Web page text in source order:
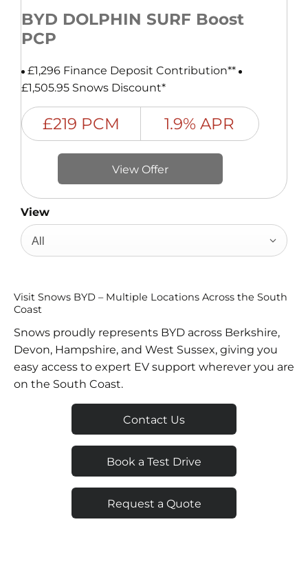
BYD DOLPHIN SURF Boost
PCP
£1,296 Finance Deposit Contribution**
£1,505.95 Snows Discount*
£219 PCM 1.9% APR
View Offer
View
All
Visit Snows BYD – Multiple Locations Across the South
Coast
Snows proudly represents BYD across Berkshire,
Devon, Hampshire, and West Sussex, giving you
easy access to expert EV support wherever you are
on the South Coast.
Contact Us
Book a Test Drive
Request a Quote